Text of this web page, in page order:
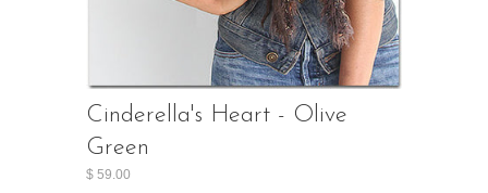
Cinderella's Heart - Olive
Green
$ 59.00